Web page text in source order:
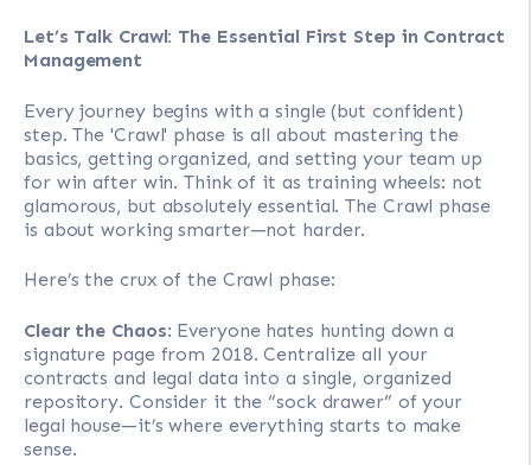
Let’s Talk Crawl: The Essential First Step in Contract
Management
Every journey begins with a single (but confident)
step. The 'Crawl' phase is all about mastering the
basics, getting organized, and setting your team up
for win after win. Think of it as training wheels: not
glamorous, but absolutely essential. The Crawl phase
is about working smarter—not harder.
Here’s the crux of the Crawl phase:
Clear the Chaos: Everyone hates hunting down a
signature page from 2018. Centralize all your
contracts and legal data into a single, organized
repository. Consider it the “sock drawer” of your
legal house—it’s where everything starts to make
sense.